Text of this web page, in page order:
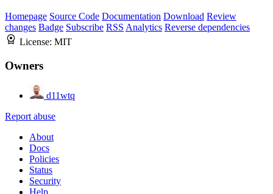
Homepage Source Code Documentation Download Review
changes Badge Subscribe RSS Analytics Reverse dependencies
License: MIT
Owners
d11wtq
Report abuse
About
Docs
Policies
Status
Security
Help